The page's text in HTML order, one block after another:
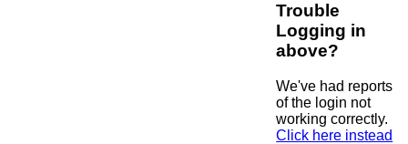
Trouble
Logging in
above?
We've had reports
of the login not
working correctly.
Click here instead